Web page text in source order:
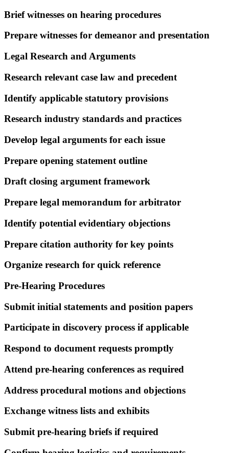
Brief witnesses on hearing procedures
Prepare witnesses for demeanor and presentation
Legal Research and Arguments
Research relevant case law and precedent
Identify applicable statutory provisions
Research industry standards and practices
Develop legal arguments for each issue
Prepare opening statement outline
Draft closing argument framework
Prepare legal memorandum for arbitrator
Identify potential evidentiary objections
Prepare citation authority for key points
Organize research for quick reference
Pre-Hearing Procedures
Submit initial statements and position papers
Participate in discovery process if applicable
Respond to document requests promptly
Attend pre-hearing conferences as required
Address procedural motions and objections
Exchange witness lists and exhibits
Submit pre-hearing briefs if required